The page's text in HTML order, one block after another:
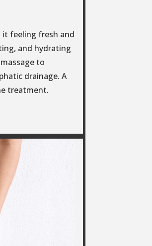
it feeling fresh and
and hydrating
to
drainage. A
treatment.